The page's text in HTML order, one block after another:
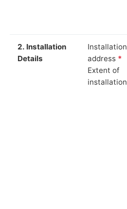
2. Installation
Details
Installation
address *
Extent of
installation